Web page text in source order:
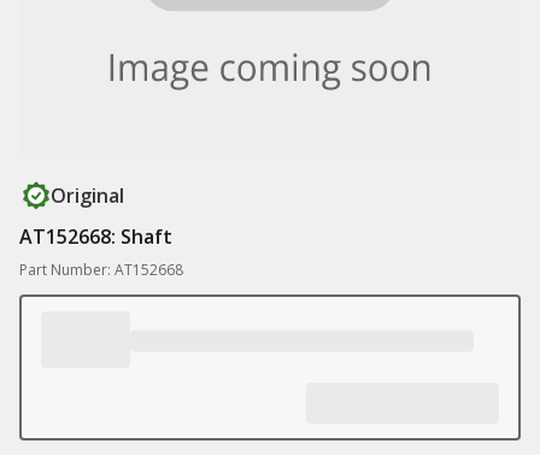
Original
AT152668: Shaft
Part Number: AT152668